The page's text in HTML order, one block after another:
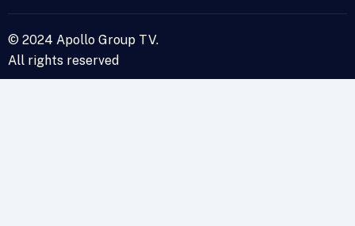
© 2024 Apollo Group TV.
All rights reserved